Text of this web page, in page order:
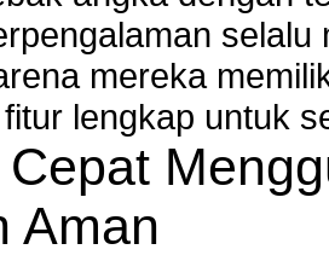
mereka
lengkap untuk
Aman